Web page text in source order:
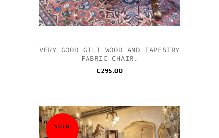
VERY GOOD GILT-WOOD AND TAPESTRY
FABRIC CHAIR.
€295.00
SOLD